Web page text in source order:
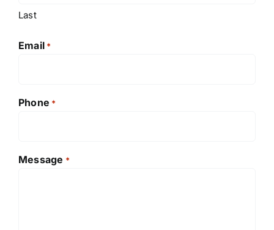
Last
Email *
Phone *
Message *